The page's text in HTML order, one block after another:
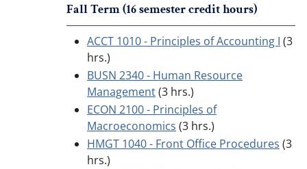
Fall Term (16 semester credit hours)
ACCT 1010 - Principles of Accounting I (3
hrs.)
BUSN 2340 - Human Resource
Management(3 hrs.)
ECON 2100 - Principles of
Macroeconomics (3 hrs.)
HMGT 1040 - Front Office Procedures (3
hrs.)